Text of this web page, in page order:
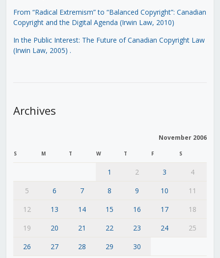
From “Radical Extremism” to “Balanced Copyright”: Canadian
Copyright and the Digital Agenda (Irwin Law, 2010)
In the Public Interest: The Future of Canadian Copyright Law
(Irwin Law, 2005) .
Archives
November 2006
S M T W T F S
1 2 3
4
5
6 7 8 9 10
11
12
13 14 15 16 17
18
19
20 21 22 23 24
25
26
27 28 29
30